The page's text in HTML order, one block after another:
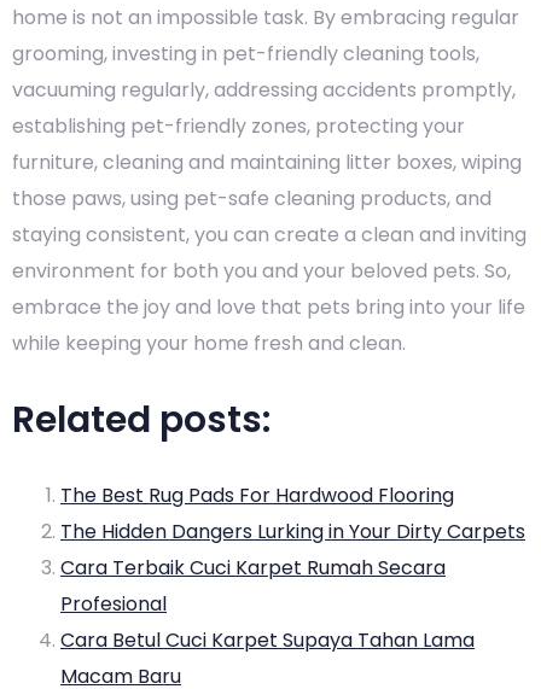
home is not an impossible task. By embracing regular
grooming, investing in pet-friendly cleaning tools,
vacuuming regularly, addressing accidents promptly,
establishing pet-friendly zones, protecting your
furniture, cleaning and maintaining litter boxes, wiping
those paws, using pet-safe cleaning products, and
staying consistent, you can create a clean and inviting
environment for both you and your beloved pets. So,
embrace the joy and love that pets bring into your life
while keeping your home fresh and clean.
Related posts:
The Best Rug Pads For Hardwood Flooring
The Hidden Dangers Lurking in Your Dirty Carpets
Cara Terbaik Cuci Karpet Rumah Secara
Profesional
Cara Betul Cuci Karpet Supaya Tahan Lama
Macam Baru